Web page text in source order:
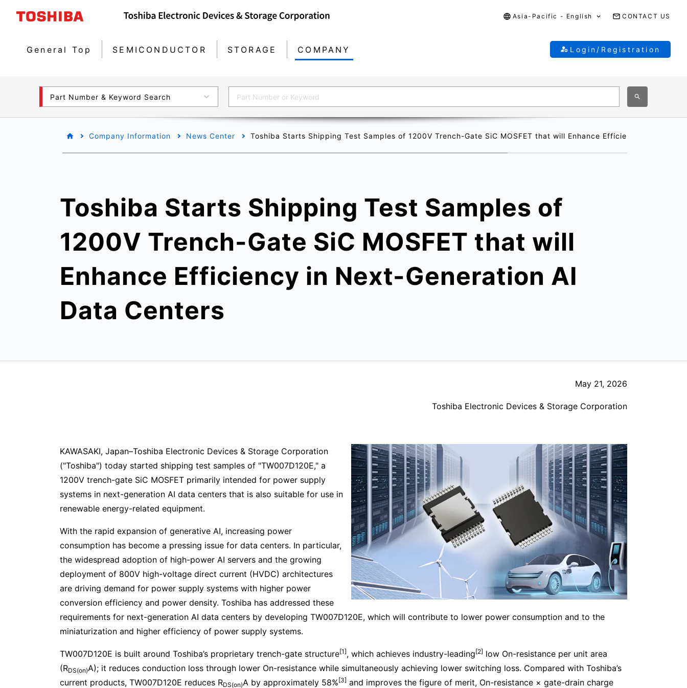
Asia-Pacific - English CONTACT US
General Top SEMICONDUCTOR STORAGE COMPANY Login/Registration
Part Number & Keyword Search
Company Information News Center Toshiba Starts Shipping Test Samples of 1200V Trench-Gate SiC MOSFET that will Enhance Efficiency in Next-
Toshiba Starts Shipping Test Samples of
1200V Trench-Gate SiC MOSFET that will
Enhance Efficiency in Next-Generation AI
Data Centers
May 21, 2026
Toshiba Electronic Devices & Storage Corporation
KAWASAKI, Japan–Toshiba Electronic Devices & Storage Corporation
("Toshiba") today started shipping test samples of "TW007D120E," a
1200V trench-gate SiC MOSFET primarily intended for power supply
systems in next-generation AI data centers that is also suitable for use in
renewable energy-related equipment.
With the rapid expansion of generative AI, increasing power
consumption has become a pressing issue for data centers. In particular,
the widespread adoption of high-power AI servers and the growing
deployment of 800V high-voltage direct current (HVDC) architectures
are driving demand for power supply systems with higher power
conversion efficiency and power density. Toshiba has addressed these
requirements for next-generation AI data centers by developing TW007D120E, which will contribute to lower power consumption and to the
miniaturization and higher efficiency of power supply systems.
TW007D120E is built around Toshiba’s proprietary trench-gate structure[1], which achieves industry-leading[2] low On-resistance per unit area
(RDS(on)A); it reduces conduction loss through lower On-resistance while simultaneously achieving lower switching loss. Compared with Toshiba’s
current products, TW007D120E reduces RDS(on)A by approximately 58%[3] and improves the figure of merit, On-resistance × gate-drain charge